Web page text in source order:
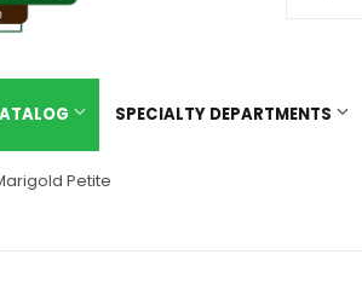
SPECIALTY DEPARTMENTS
Petite